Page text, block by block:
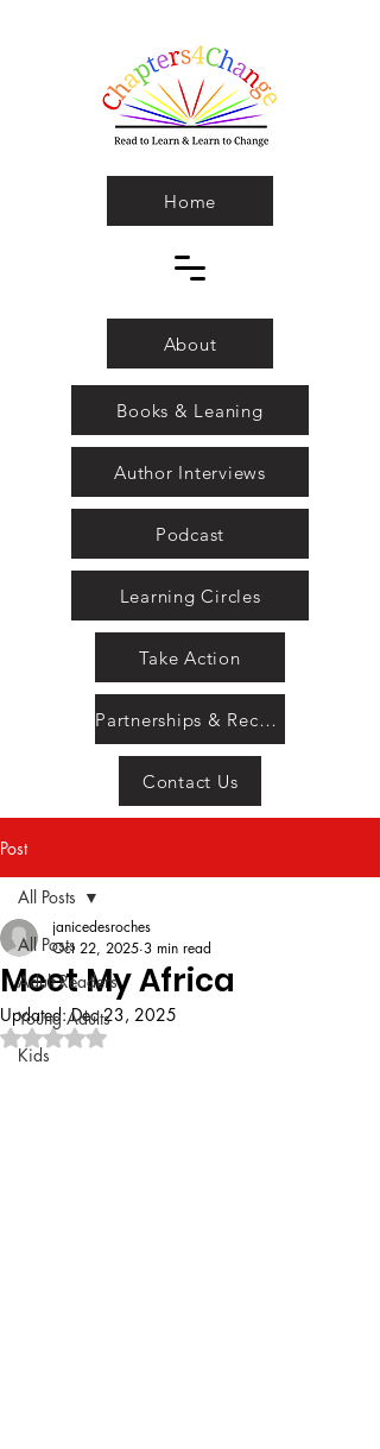
About
Books & Leaning
Author Interviews
Learning Circles
Contact Us
Home
Take Action
Podcast
Partnerships & Recognition
Post
All Posts
Adult Readers
Young Adults
Kids
All Posts
Meet My Africa
janicedesroches
Oct 22, 2025 3 min read
Updated:Dec 23, 2025
Rated NaN out of 5 stars.